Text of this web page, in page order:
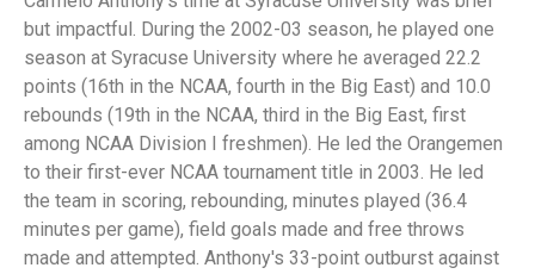
but impactful. During the 2002-03 season, he played one
season at Syracuse University where he averaged 22.2
points (16th in the NCAA, fourth in the Big East) and 10.0
rebounds (19th in the NCAA, third in the Big East, first
among NCAA Division I freshmen). He led the Orangemen
to their first-ever NCAA tournament title in 2003. He led
the team in scoring, rebounding, minutes played (36.4
minutes per game), field goals made and free throws
made and attempted. Anthony's 33-point outburst against